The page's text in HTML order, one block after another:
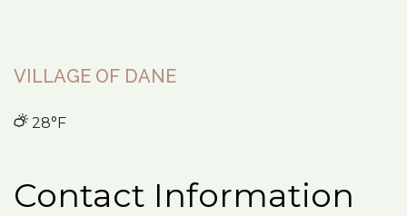
VILLAGE OF DANE
28°F
Contact Information